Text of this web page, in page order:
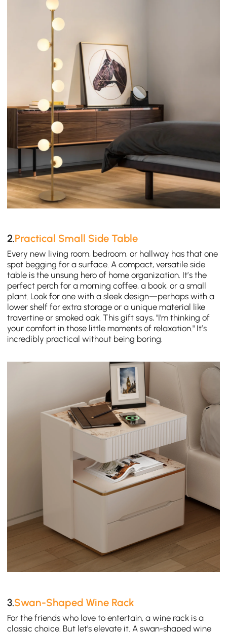
2.Practical Small Side Table
Every new living room, bedroom, or hallway has that one
spot begging for a surface. A compact, versatile side
table is the unsung hero of home organization. It’s the
perfect perch for a morning coffee, a book, or a small
plant. Look for one with a sleek design—perhaps with a
lower shelf for extra storage or a unique material like
travertine or smoked oak. This gift says, "I'm thinking of
your comfort in those little moments of relaxation." It’s
incredibly practical without being boring.
3.Swan-Shaped Wine Rack
For the friends who love to entertain, a wine rack is a
classic choice. But let's elevate it. A swan-shaped wine